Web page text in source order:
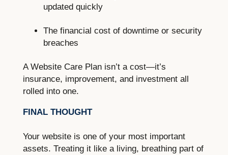
updated quickly
The financial cost of downtime or security
breaches
A Website Care Plan isn’t a cost—it’s
insurance, improvement, and investment all
rolled into one.
FINAL THOUGHT
Your website is one of your most important
assets. Treating it like a living, breathing part of